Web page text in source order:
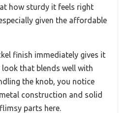
how sturdy it feels right
given the affordable
finish immediately gives it
look that blends well with
the knob, you notice
construction and solid
parts here.